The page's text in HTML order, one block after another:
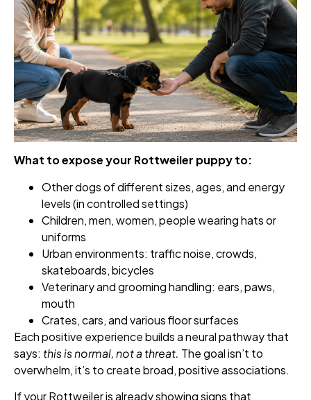
What to expose your Rottweiler puppy to:
Other dogs of different sizes, ages, and energy
levels (in controlled settings)
Children, men, women, people wearing hats or
uniforms
Urban environments: traffic noise, crowds,
skateboards, bicycles
Veterinary and grooming handling: ears, paws,
mouth
Crates, cars, and various floor surfaces
Each positive experience builds a neural pathway that
says: this is normal, not a threat. The goal isn’t to
overwhelm, it’s to create broad, positive associations.
If your Rottweiler is already showing signs that